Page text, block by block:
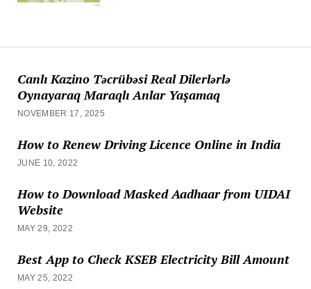
Canlı Kazino Təcrübəsi Real Dilerlərlə
Oynayaraq Maraqlı Anlar Yaşamaq
NOVEMBER 17, 2025
How to Renew Driving Licence Online in India
JUNE 10, 2022
How to Download Masked Aadhaar from UIDAI
Website
MAY 29, 2022
Best App to Check KSEB Electricity Bill Amount
MAY 25, 2022